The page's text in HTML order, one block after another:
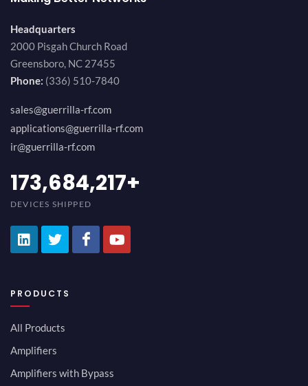
Headquarters
2000 Pisgah Church Road
Greensboro, NC 27455
Phone: (336) 510-7840
sales@guerrilla-rf.com
applications@guerrilla-rf.com
ir@guerrilla-rf.com
189,473,687+
DEVICES SHIPPED
PRODUCTS
All Products
Amplifiers
Amplifiers with Bypass